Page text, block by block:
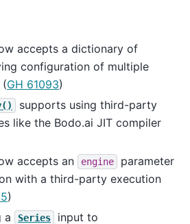
accepts a dictionary of
configuration of multiple
(GH 61093)
supports using third-party
like the Bodo.ai JIT compiler
accepts an engine
parameter
with a third-party execution
)
a
Series input to